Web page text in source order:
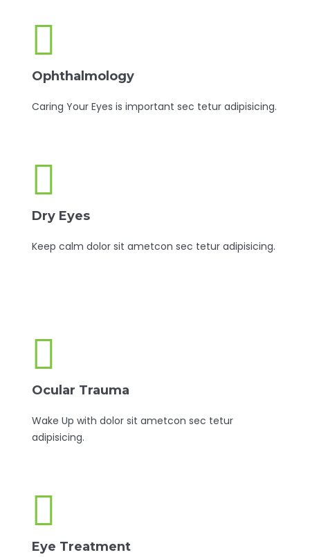
Ophthalmology
Caring Your Eyes is important sec tetur adipisicing.
Dry Eyes
Keep calm dolor sit ametcon sec tetur adipisicing.
Ocular Trauma
Wake Up with dolor sit ametcon sec tetur
adipisicing.
Eye Treatment